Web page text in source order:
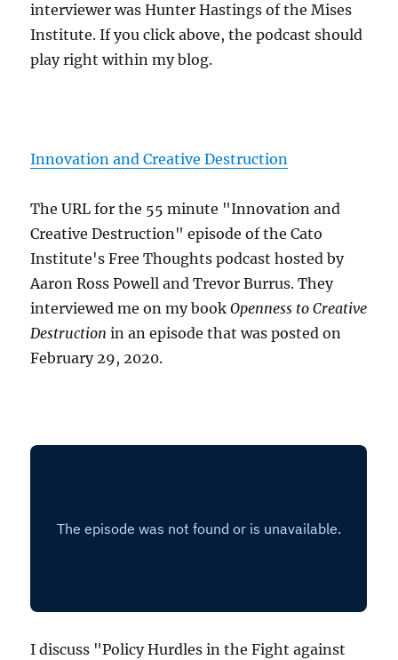
interviewer was Hunter Hastings of the Mises
Institute. If you click above, the podcast should
play right within my blog.
Innovation and Creative Destruction
The URL for the 55 minute "Innovation and
Creative Destruction" episode of the Cato
Institute's Free Thoughts podcast hosted by
Aaron Ross Powell and Trevor Burrus. They
interviewed me on my bookOpenness to Creative
Destruction in an episode that was posted on
February 29, 2020.
I discuss "Policy Hurdles in the Fight against